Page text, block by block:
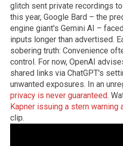
glitch sent private recordings
this year, Google Bard – the
engine giant's Gemini AI –
inputs longer than advertised.
sobering truth: Convenience
control. For now, OpenAI
shared links via ChatGPT's
unwanted exposures. In an
privacy is never guaranteed.
Kapner issuing a stern warning
clip.